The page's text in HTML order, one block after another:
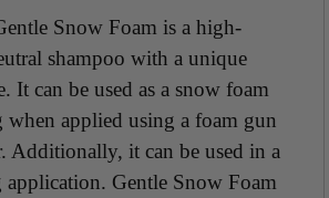
Snow Foam is a high-
shampoo with a unique
It can be used as a snow foam
when applied using a foam gun
Additionally, it can be used in a
application. Gentle Snow Foam